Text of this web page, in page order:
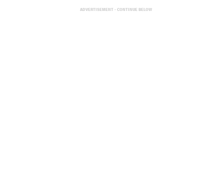
ADVERTISEMENT - CONTINUE BELOW